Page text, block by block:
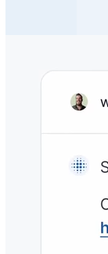
your own
about unanswered
No Need to
Archbee integrates
interrupt your